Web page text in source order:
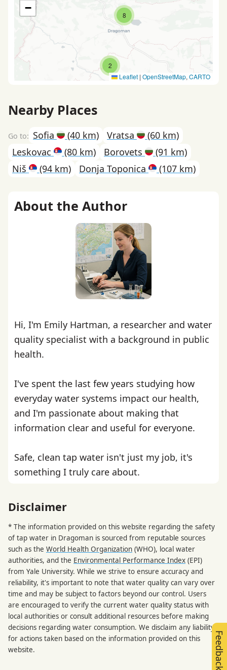
2
8
−
Leaflet | OpenStreetMap, CARTO
Nearby Places
Sofia (40 km) Vratsa
(60 km)
Leskovac
(80 km) Borovets
(91 km)
Niš
(94 km) Donja Toponica (107 km)
About the Author
Hi, I'm Emily Hartman, a researcher and water
quality specialist with a background in public
health.
I've spent the last few years studying how
everyday water systems impact our health,
and I'm passionate about making that
information clear and useful for everyone.
Safe, clean tap water isn't just my job, it's
something I truly care about.
Disclaimer
* The information provided on this website regarding the safety
of tap water in Dragoman is sourced from reputable sources
such as the World Health Organization (WHO), local water
authorities, and the Environmental Performance Index (EPI)
from Yale University. While we strive to ensure accuracy and
reliability, it's important to note that water quality can vary over
time and may be subject to factors beyond our control. Users
are encouraged to verify the current water quality status with
local authorities or consult additional resources before making
decisions regarding water consumption. We disclaim any liability
for actions taken based on the information provided on this
website.
Feedback